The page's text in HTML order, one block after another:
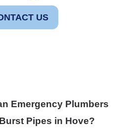
US
Emergency Plumbers
Pipes in Hove?